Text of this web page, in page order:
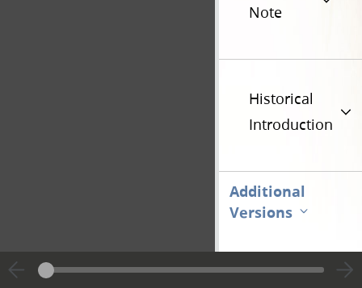
Note
Historical
Introduction
Additional
Versions
Previous page unavailable
Go